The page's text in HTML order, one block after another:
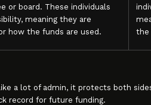
or board. These individuals
meaning they are
how the funds are used.
the
a lot of admin, it protects both
record for future funding.